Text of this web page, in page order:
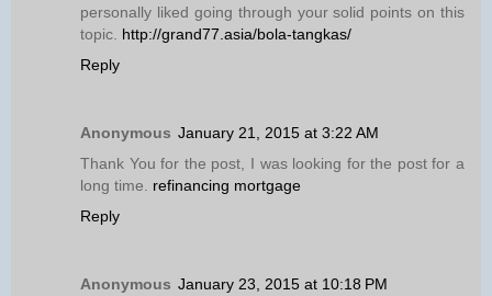
personally liked going through your solid points on this
topic. http://grand77.asia/bola-tangkas/
Reply
Anonymous January 21, 2015 at 3:22 AM
Thank You for the post, I was looking for the post for a
long time. refinancing mortgage
Reply
Anonymous January 23, 2015 at 10:18 PM